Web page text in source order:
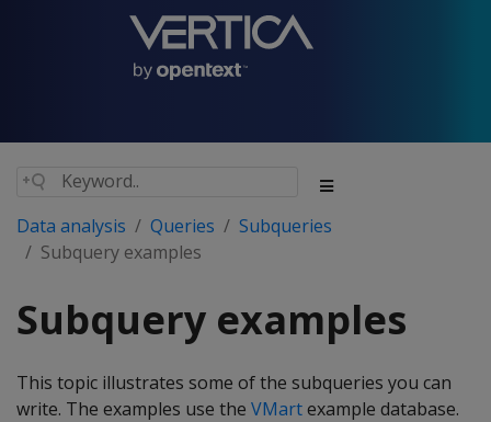
Data analysis Queries
Subqueries
Subquery examples
Subquery examples
This topic illustrates some of the subqueries you can
write. The examples use the VMartexample database.